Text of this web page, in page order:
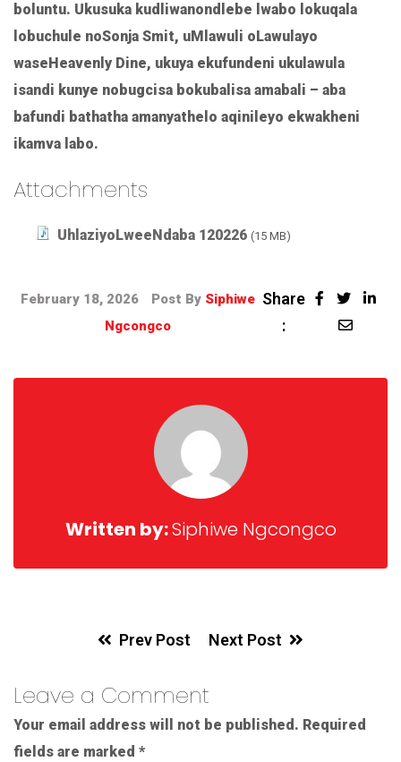
boluntu. Ukusuka kudliwanondlebe lwabo lokuqala
lobuchule noSonja Smit, uMlawuli oLawulayo
waseHeavenly Dine, ukuya ekufundeni ukulawula
isandi kunye nobugcisa bokubalisa amabali – aba
bafundi bathatha amanyathelo aqinileyo ekwakheni
ikamva labo.
Attachments
UhlaziyoLweeNdaba 120226 (15 MB)
February 18, 2026 Post By Siphiwe
Ngcongco
Share
:
Written by:Siphiwe Ngcongco
Prev Post Next Post
Leave a Comment
Your email address will not be published. Required
fields are marked *